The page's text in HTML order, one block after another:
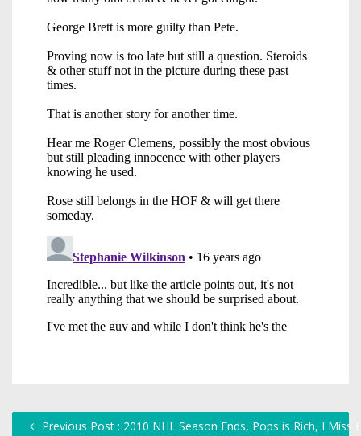
Previous Post : 2010 NHL Season Ends, Pops is Rich, I Miss